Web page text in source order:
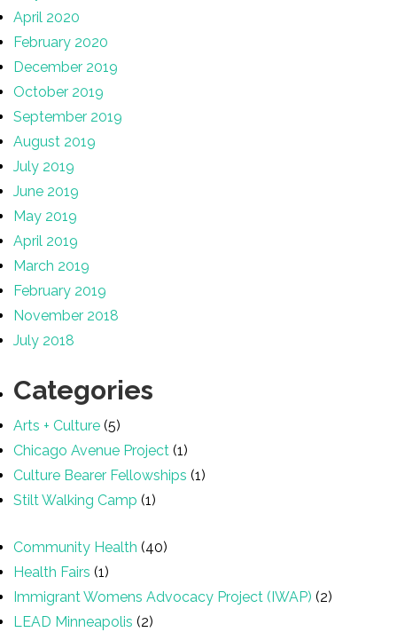
April 2020
February 2020
December 2019
October 2019
September 2019
August 2019
July 2019
June 2019
May 2019
April 2019
March 2019
February 2019
November 2018
July 2018
Categories
Arts + Culture (5)
Chicago Avenue Project (1)
Culture Bearer Fellowships (1)
Stilt Walking Camp (1)
Community Health (40)
Health Fairs (1)
Immigrant Womens Advocacy Project (IWAP) (2)
LEAD Minneapolis (2)